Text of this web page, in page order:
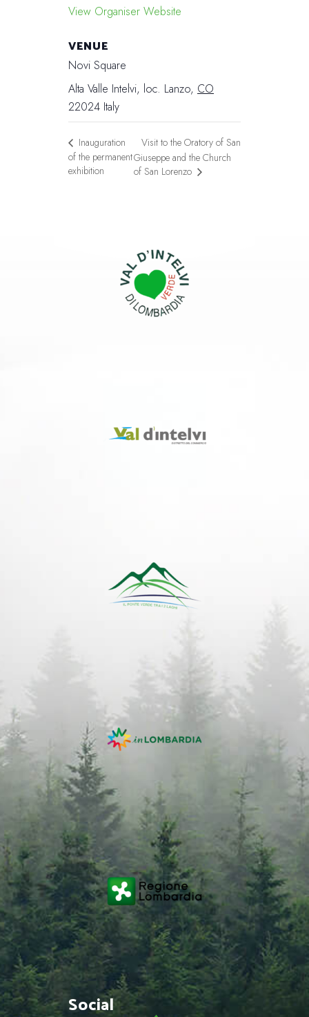
VENUE
Novi Square
Alta Valle Intelvi, loc. Lanzo, CO
22024 Italy
View Organiser Website
Inauguration
of the permanent
exhibition
Visit to the Oratory of San
Giuseppe and the Church
of San Lorenzo
Social